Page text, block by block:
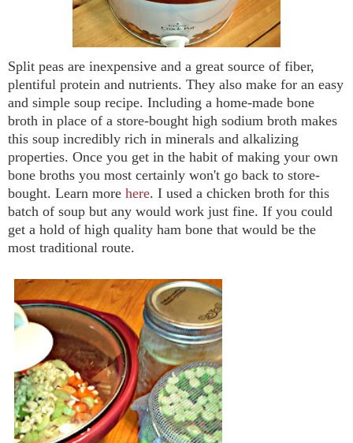
Split peas are inexpensive and a great source of fiber,
plentiful protein and nutrients. They also make for an easy
and simple soup recipe. Including a home-made bone
broth in place of a store-bought high sodium broth makes
this soup incredibly rich in minerals and alkalizing
properties. Once you get in the habit of making your own
bone broths you most certainly won't go back to store-
bought. Learn more here. I used a chicken broth for this
batch of soup but any would work just fine. If you could
get a hold of high quality ham bone that would be the
most traditional route.